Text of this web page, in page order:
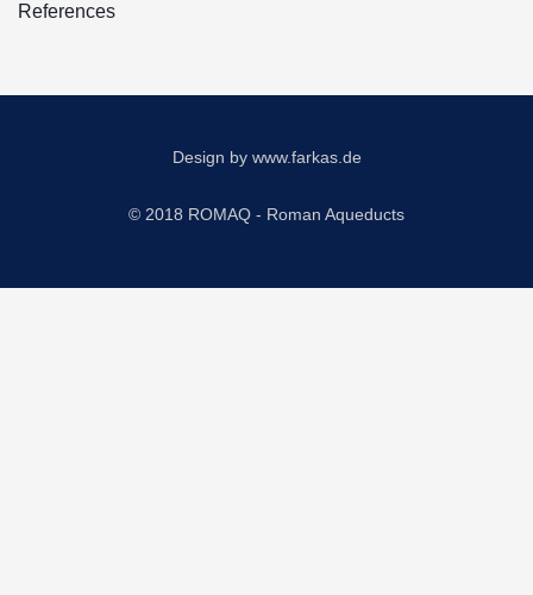
References
Design by www.farkas.de
© 2018 ROMAQ - Roman Aqueducts